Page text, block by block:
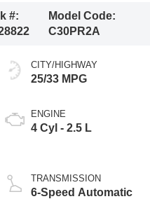
#:
Model Code:
C30PR2A
CITY/HIGHWAY
25/33 MPG
ENGINE
4 Cyl - 2.5 L
TRANSMISSION
6-Speed Automatic